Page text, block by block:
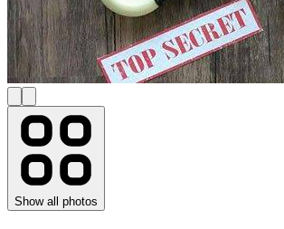
Show all photos